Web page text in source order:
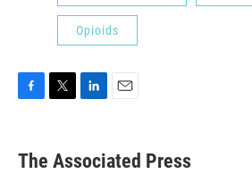
Opioids
e
b
t
k
e
i
l
The Associated Press